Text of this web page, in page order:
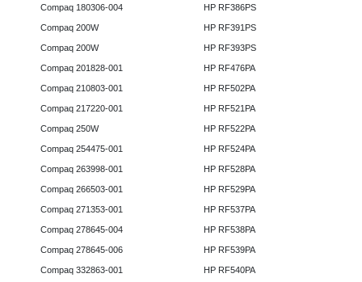
Compaq 180306-004
Compaq 200W
Compaq 200W
Compaq 201828-001
Compaq 210803-001
Compaq 217220-001
Compaq 250W
Compaq 254475-001
Compaq 263998-001
Compaq 266503-001
Compaq 271353-001
Compaq 278645-004
Compaq 278645-006
Compaq 332863-001
HP RF386PS
HP RF391PS
HP RF393PS
HP RF476PA
HP RF502PA
HP RF521PA
HP RF522PA
HP RF524PA
HP RF528PA
HP RF529PA
HP RF537PA
HP RF538PA
HP RF539PA
HP RF540PA